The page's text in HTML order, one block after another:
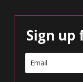
Sign